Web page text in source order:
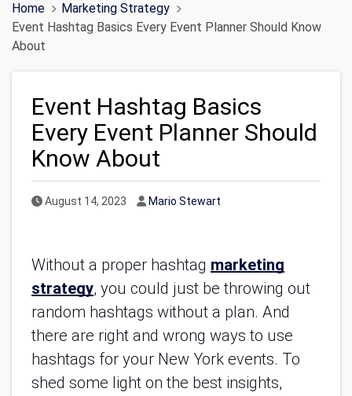
Home
Marketing Strategy
Event Hashtag Basics Every Event Planner Should Know
About
Event Hashtag Basics
Every Event Planner Should
Know About
Published Date
August 14, 2023 Author
Mario Stewart
Without a proper hashtag marketing
strategy, you could just be throwing out
random hashtags without a plan. And
there are right and wrong ways to use
hashtags for your New York events. To
shed some light on the best insights,